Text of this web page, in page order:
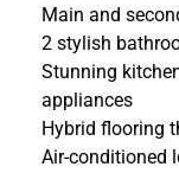
Main and
2 stylish
Stunning
appliances
Hybrid flooring
Air-conditioned